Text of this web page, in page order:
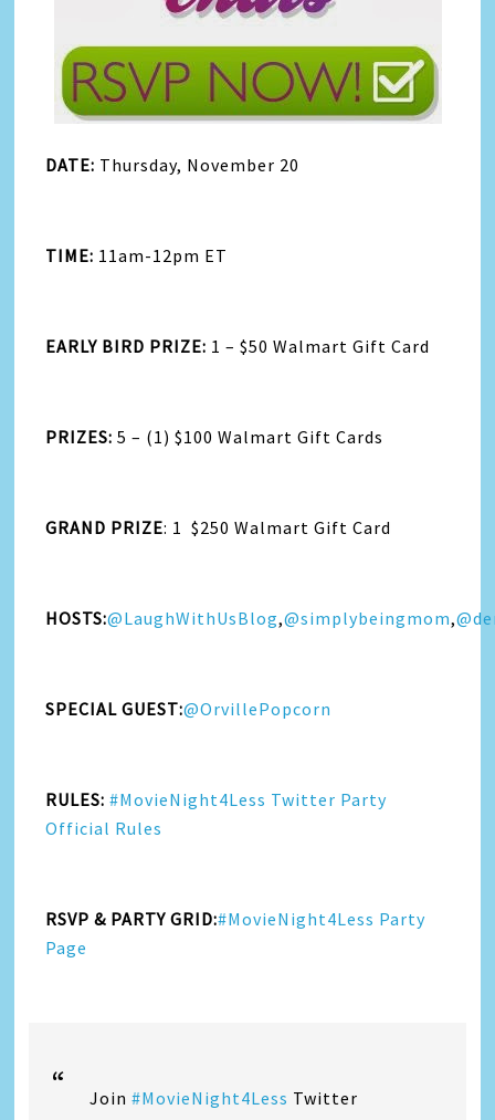
DATE: Thursday, November 20
TIME: 11am-12pm ET
EARLY BIRD PRIZE: 1 – $50 Walmart Gift Card
PRIZES: 5 – (1) $100 Walmart Gift Cards
GRAND PRIZE: 1 $250 Walmart Gift Card
HOSTS:@LaughWithUsBlog,@simplybeingmom,
SPECIAL GUEST:@OrvillePopcorn
RULES: #MovieNight4Less Twitter Party
Official Rules
RSVP & PARTY GRID:#MovieNight4Less Party
Page
Join#MovieNight4Less Twitter